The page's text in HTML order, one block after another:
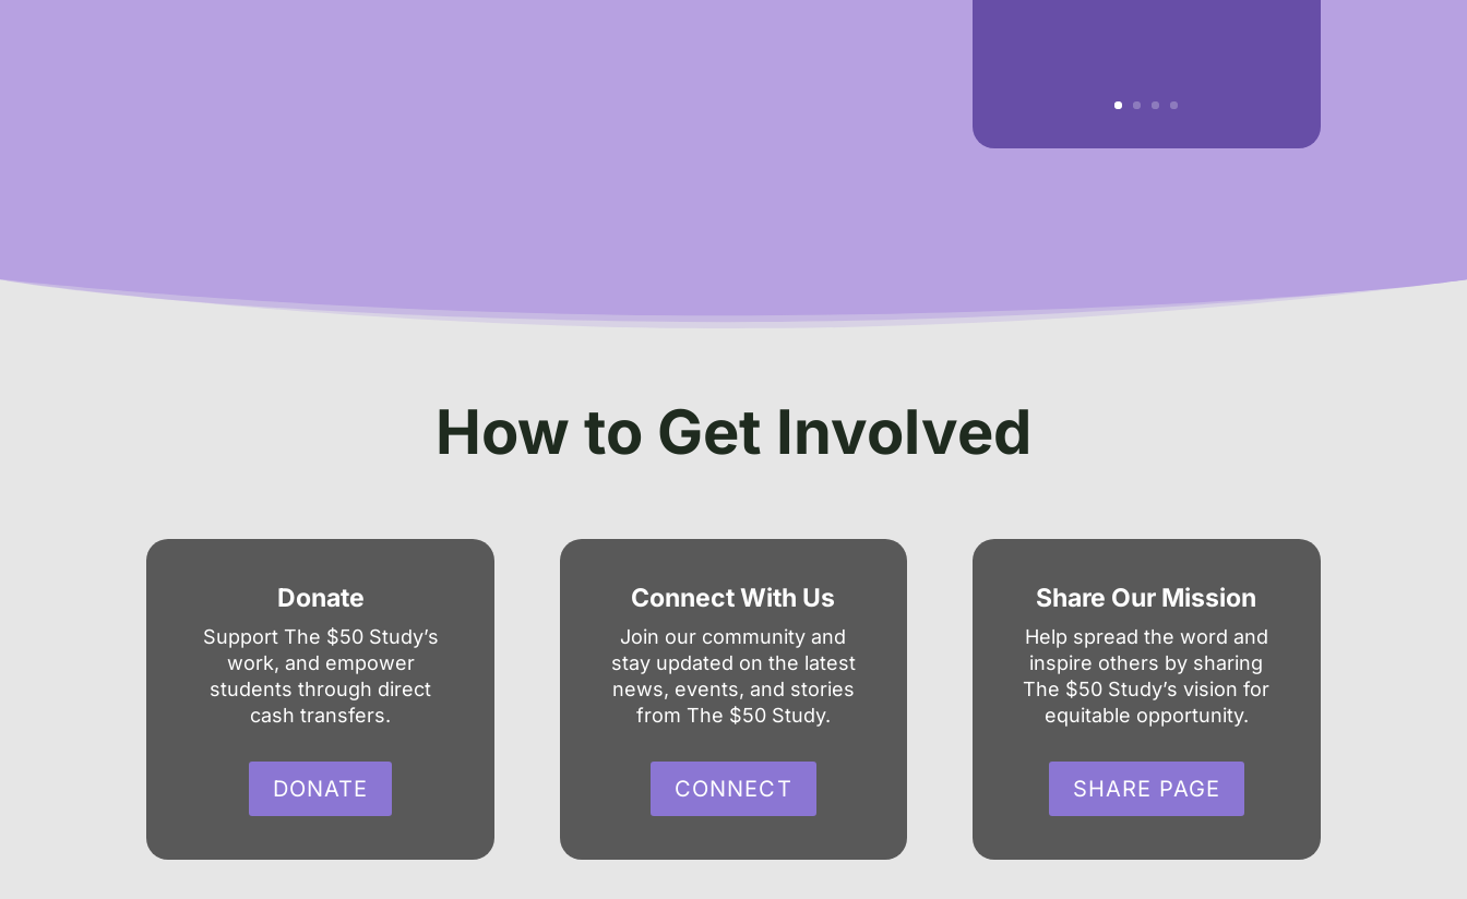
How to Get Involved
Donate
Support The $50 Study’s
work, and empower
students through direct
cash transfers.
DONATE
Connect With Us
Join our community and
stay updated on the latest
news, events, and stories
from The $50 Study.
CONNECT
Share Our Mission
Help spread the word and
inspire others by sharing
The $50 Study’s vision for
equitable opportunity.
SHARE PAGE